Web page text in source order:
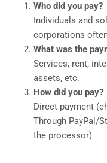
Who did you pay?
Individuals and
corporations
What was the
Services, rent,
assets, etc.
How did you pay?
Direct payment
Through PayPal/
the processor)